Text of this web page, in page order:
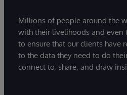
Millions of people around the
with their livelihoods and even
to ensure that our clients have
to the data they need to do
connect to, share, and draw